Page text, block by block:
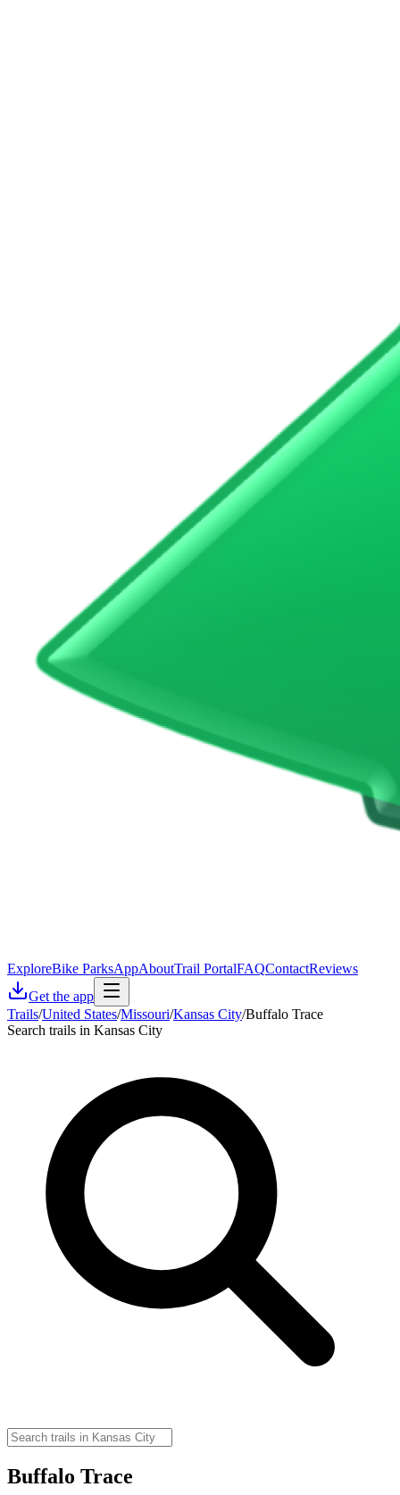
ExploreBike ParksAppAboutTrail PortalFAQContactReviews
Get the app
Trails/United States/Missouri/Kansas City/Buffalo Trace
Search trails in Kansas City
Buffalo Trace